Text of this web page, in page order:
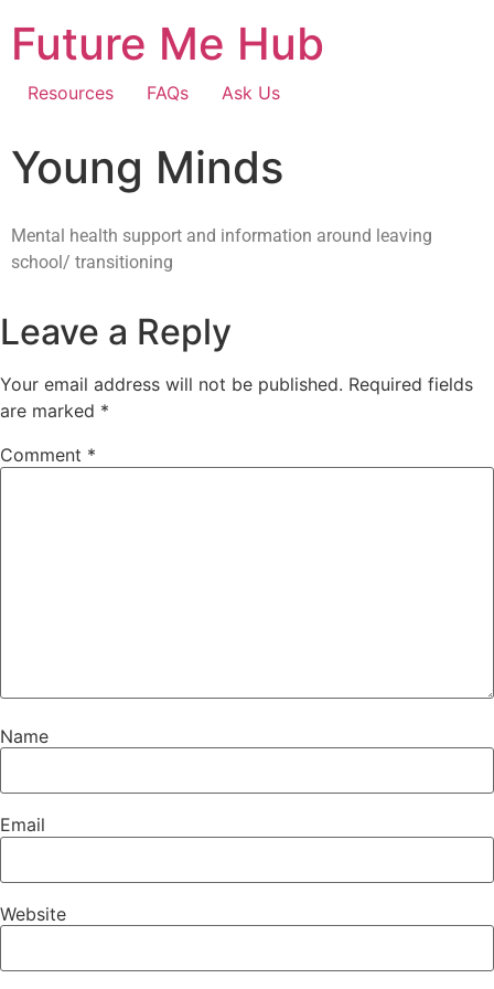
Future Me Hub
Resources FAQs Ask Us
Young Minds
Mental health support and information around leaving
school/ transitioning
Leave a Reply
Your email address will not be published. Required fields
are marked *
Comment *
Name
Email
Website